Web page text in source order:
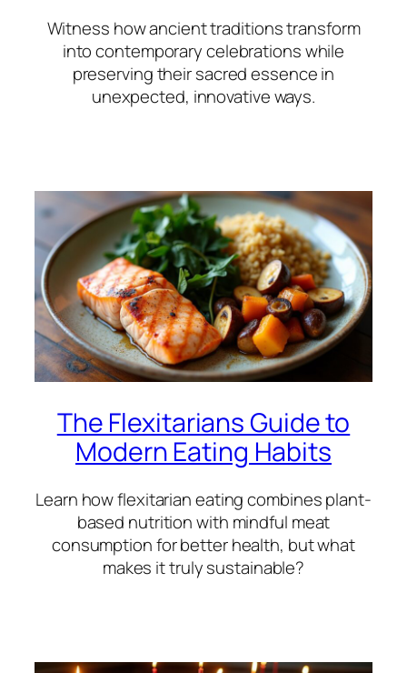
Witness how ancient traditions transform
into contemporary celebrations while
preserving their sacred essence in
unexpected, innovative ways.
The Flexitarians Guide to
Modern Eating Habits
Learn how flexitarian eating combines plant-
based nutrition with mindful meat
consumption for better health, but what
makes it truly sustainable?